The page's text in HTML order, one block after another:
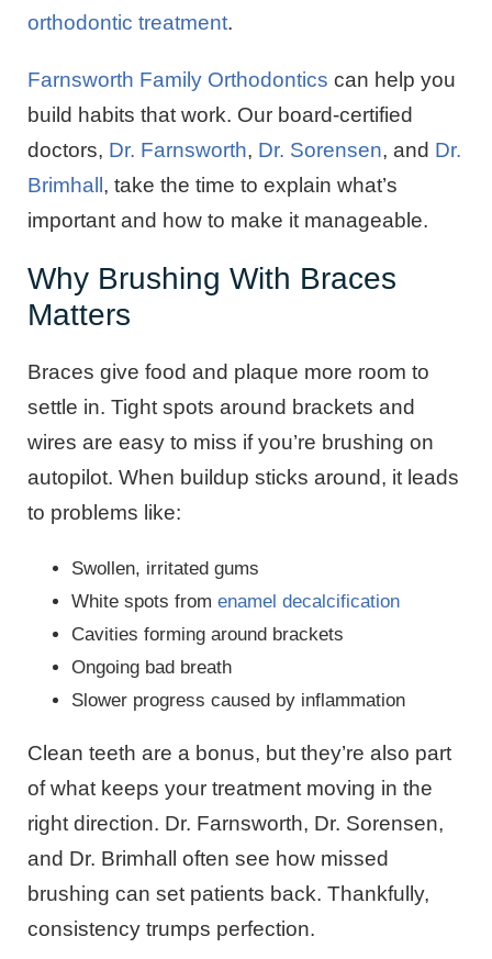
orthodontic treatment.
Farnsworth Family Orthodontics can help you
build habits that work. Our board-certified
doctors, Dr. Farnsworth, Dr. Sorensen, and Dr.
Brimhall, take the time to explain what’s
important and how to make it manageable.
Why Brushing With Braces
Matters
Braces give food and plaque more room to
settle in. Tight spots around brackets and
wires are easy to miss if you’re brushing on
autopilot. When buildup sticks around, it leads
to problems like:
Swollen, irritated gums
White spots from enamel decalcification
Cavities forming around brackets
Ongoing bad breath
Slower progress caused by inflammation
Clean teeth are a bonus, but they’re also part
of what keeps your treatment moving in the
right direction. Dr. Farnsworth, Dr. Sorensen,
and Dr. Brimhall often see how missed
brushing can set patients back. Thankfully,
consistency trumps perfection.